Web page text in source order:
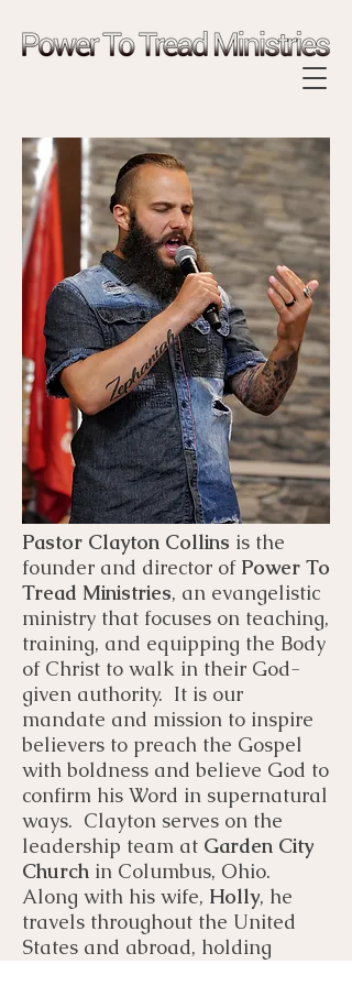
Pastor Clayton Collins is the
founder and director of Power To
Tread Ministries, an evangelistic
ministry that focuses on teaching,
training, and equipping the Body
of Christ to walk in their God-
given authority. It is our
mandate and mission to inspire
believers to preach the Gospel
with boldness and believe God to
confirm his Word in supernatural
ways. Clayton serves on the
leadership team at Garden City
Church in Columbus, Ohio.
Along with his wife, Holly, he
travels throughout the United
States and abroad, holding